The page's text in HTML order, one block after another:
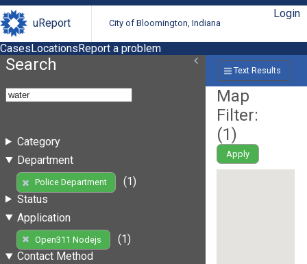
uReport City of Bloomington, Indiana
Login
CasesLocationsReport a problem
Search
Category
Department
Police Department
(1)
Status
Application
Open311 Nodejs
(1)
Contact Method
Text Results
Map
Filter:
(1)
Apply